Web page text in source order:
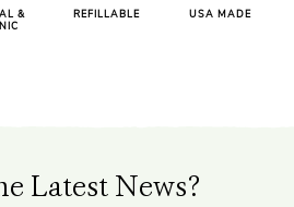
&
REFILLABLE USA MADE
Latest News?